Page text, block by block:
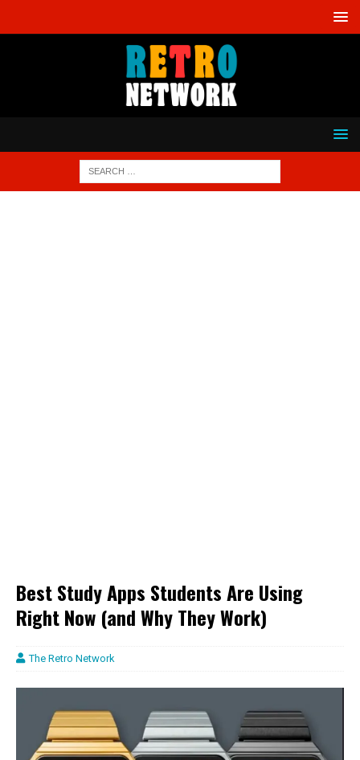
Best Study Apps Students Are Using
Right Now (and Why They Work)
The Retro Network